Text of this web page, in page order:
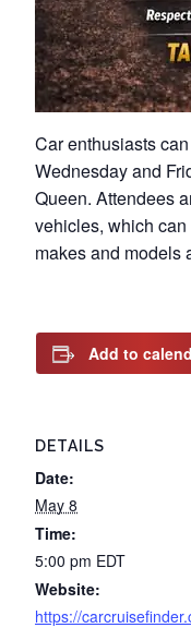
Car enthusiasts
Wednesday and
Queen. Attendees
vehicles, which
makes and models
Add to
DETAILS
Date:
May 8
Time:
5:00 pm EDT
Website:
https://